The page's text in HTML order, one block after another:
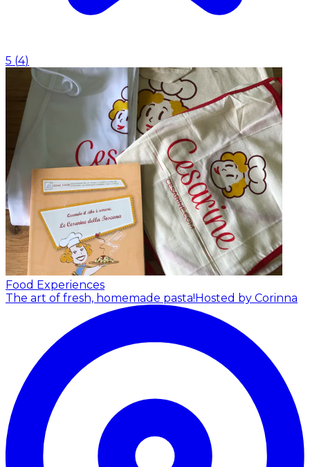
5 (4)
Food Experiences
The art of fresh, homemade pasta! Hosted by Corinna